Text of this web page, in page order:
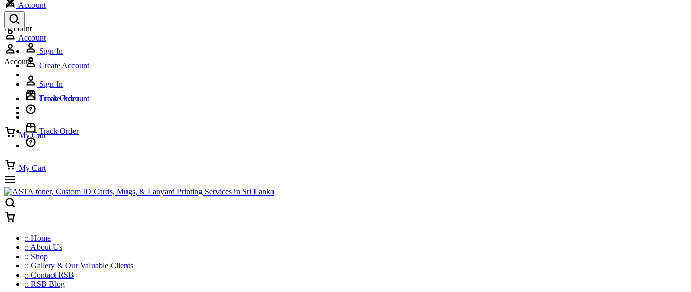
Account
Account
Sign In
Create Account
Track Order
My Cart
Account
Account
Sign In
Create Account
Track Order
My Cart
:: Home
:: About Us
:: Shop
:: Gallery & Our Valuable Clients
:: Contact RSB
:: RSB Blog